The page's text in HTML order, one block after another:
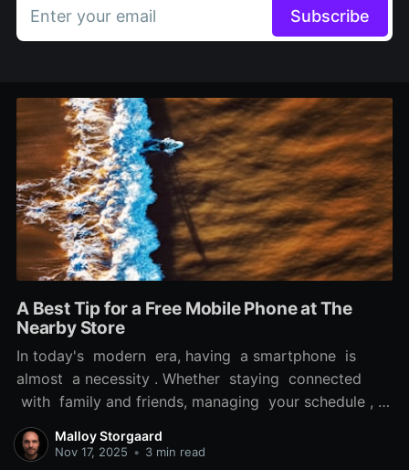
Enter your email Subscribe
A Best Tip for a Free Mobile Phone at The
Nearby Store
In today's modern era, having a smartphone is
almost a necessity . Whether staying connected
with family and friends, managing your schedule , or
accessing vital information while on the move, a
reliable phone can significantly enhance your daily
Malloy Storgaard
Nov 17, 2025 • 3 min read